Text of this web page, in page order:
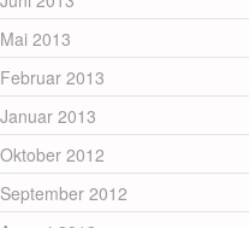
Mai 2013
Februar 2013
Januar 2013
Oktober 2012
September 2012